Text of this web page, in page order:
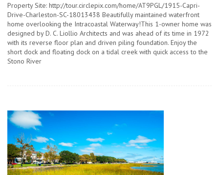
Property Site: http://tour.circlepix.com/home/AT9PGL/1915-Capri-
Drive-Charleston-SC-18013438 Beautifully maintained waterfront
home overlooking the Intracoastal Waterway!This 1-owner home was
designed by D. C. Liollio Architects and was ahead of its time in 1972
with its reverse floor plan and driven piling foundation. Enjoy the
short dock and floating dock on a tidal creek with quick access to the
Stono River